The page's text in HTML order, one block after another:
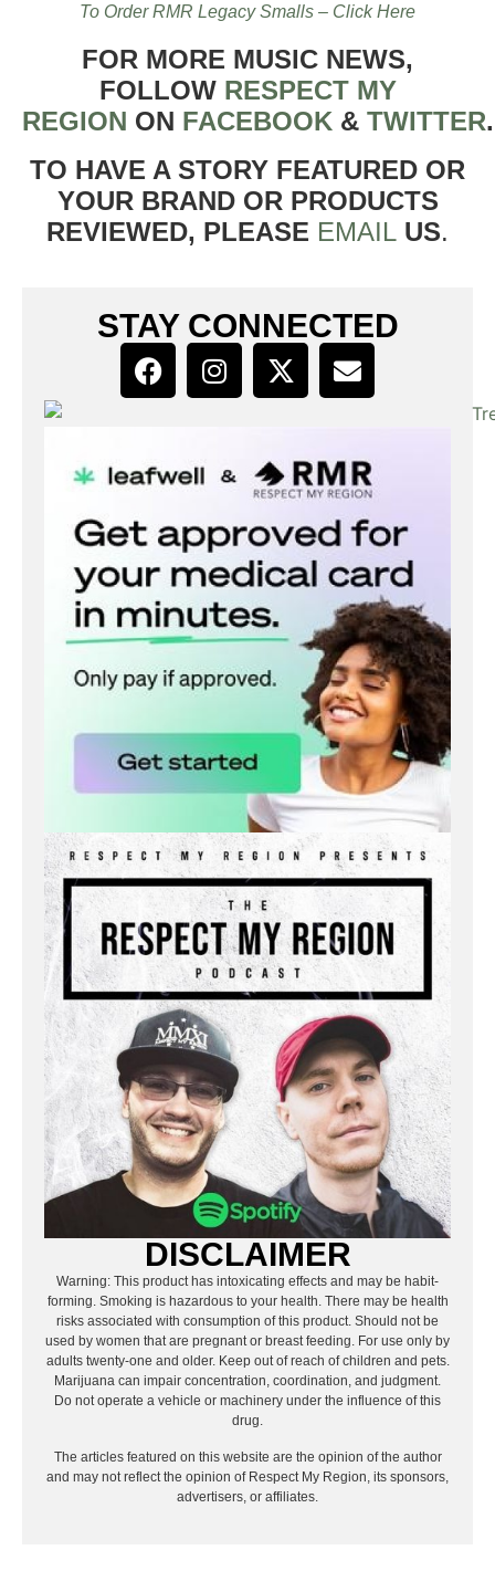
To Order RMR Legacy Smalls – Click Here
FOR MORE MUSIC NEWS,
FOLLOW RESPECT MY
REGION ON FACEBOOK & TWITTER
TO HAVE A STORY FEATURED OR
YOUR BRAND OR PRODUCTS
REVIEWED, PLEASE EMAIL US.
STAY CONNECTED
DISCLAIMER
Warning: This product has intoxicating effects and may be habit-
forming. Smoking is hazardous to your health. There may be health
risks associated with consumption of this product. Should not be
used by women that are pregnant or breast feeding. For use only by
adults twenty-one and older. Keep out of reach of children and pets.
Marijuana can impair concentration, coordination, and judgment.
Do not operate a vehicle or machinery under the influence of this
drug.
The articles featured on this website are the opinion of the author
and may not reflect the opinion of Respect My Region, its sponsors,
advertisers, or affiliates.